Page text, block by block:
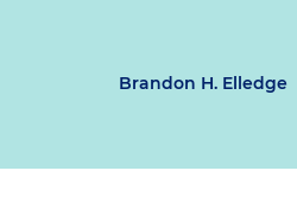
Brandon H. Elledge